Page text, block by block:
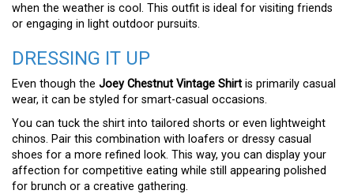
when the weather is cool. This outfit is ideal for visiting friends
or engaging in light outdoor pursuits.
DRESSING IT UP
Even though the Joey Chestnut Vintage Shirt is primarily casual
wear, it can be styled for smart-casual occasions.
You can tuck the shirt into tailored shorts or even lightweight
chinos. Pair this combination with loafers or dressy casual
shoes for a more refined look. This way, you can display your
affection for competitive eating while still appearing polished
for brunch or a creative gathering.